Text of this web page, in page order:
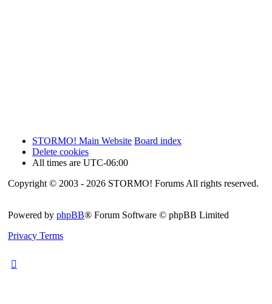
STORMO! Main Website Board index
Delete cookies
All times are UTC-06:00
Copyright © 2003 - 2026 STORMO! Forums All rights reserved.
Powered by phpBB® Forum Software © phpBB Limited
Privacy Terms